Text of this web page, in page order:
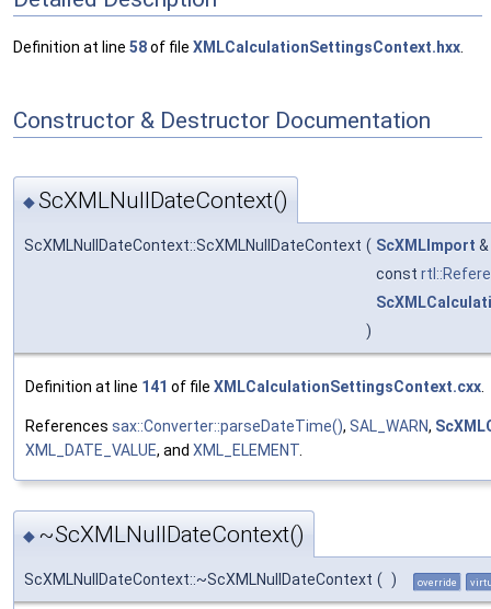
Definition at line 58of file XMLCalculationSettingsContext.hxx
Constructor & Destructor Documentation
◆ScXMLNullDateContext()
ScXMLNullDateContext::ScXMLNullDateContext ( ScXMLImport &
const
)
Definition at line 141 of file XMLCalculationSettingsContext.cxx
References sax::Converter::parseDateTime(), SAL_WARN,
XML_DATE_VALUE, and XML_ELEMENT
◆ ~ScXMLNullDateContext()
ScXMLNullDateContext::~ScXMLNullDateContext ( ) override